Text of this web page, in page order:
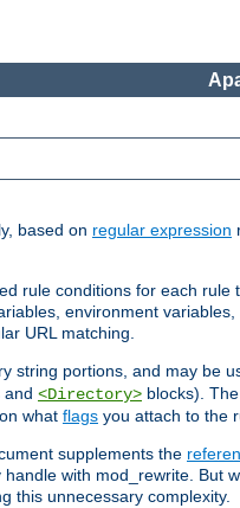
based on regular expression
rule conditions for each
environment
URL matching.
string portions, and may be
and <Directory> blocks).
what flags you attach to the
supplements the
with mod_rewrite. But
this unnecessary complexity.